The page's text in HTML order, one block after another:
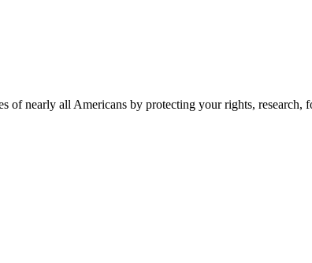
of nearly all Americans by protecting your rights, research,